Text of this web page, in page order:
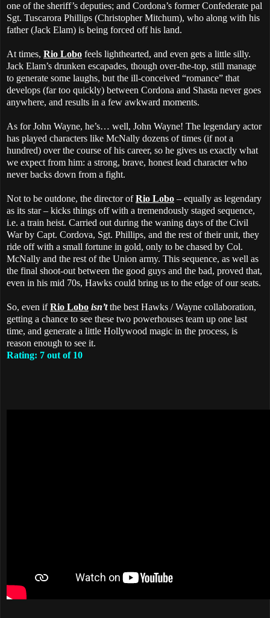
one of the sheriff’s deputies; and Cordona’s former Confederate pal
Sgt. Tuscarora Phillips (Christopher Mitchum), who along with his
father (Jack Elam) is being forced off his land.
At times, Rio Lobo feels lighthearted, and even gets a little silly.
Jack Elam’s drunken escapades, though over-the-top, still manage
to generate some laughs, but the ill-conceived “romance” that
develops (far too quickly) between Cordona and Shasta never goes
anywhere, and results in a few awkward moments.
As for John Wayne, he’s… well, John Wayne! The legendary actor
has played characters like McNally dozens of times (if not a
hundred) over the course of his career, so he gives us exactly what
we expect from him: a strong, brave, honest lead character who
never backs down from a fight.
Not to be outdone, the director ofRio Lobo – equally as legendary
as its star – kicks things off with a tremendously staged sequence,
i.e. a train heist. Carried out during the waning days of the Civil
War by Capt. Cordova, Sgt. Phillips, and the rest of their unit, they
ride off with a small fortune in gold, only to be chased by Col.
McNally and the rest of the Union army. This sequence, as well as
the final shoot-out between the good guys and the bad, proved that,
even in his mid 70s, Hawks could bring us to the edge of our seats.
So, even ifRio Lobo isn’tthe best Hawks / Wayne collaboration,
getting a chance to see these two powerhouses team up one last
time, and generate a little Hollywood magic in the process, is
reason enough to see it.
Rating: 7 out of 10